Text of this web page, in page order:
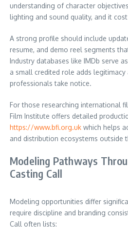
understanding of character
lighting and sound quality, and it
A strong profile should include
resume, and demo reel segments
Industry databases like IMDb serve
a small credited role adds legitimacy
professionals take notice.
For those researching international
Film Institute offers detailed
https://www.bfi.org.uk which helps
and distribution ecosystems outside
Modeling Pathways
Casting Call
Modeling opportunities differ
require discipline and branding
Call often lists: